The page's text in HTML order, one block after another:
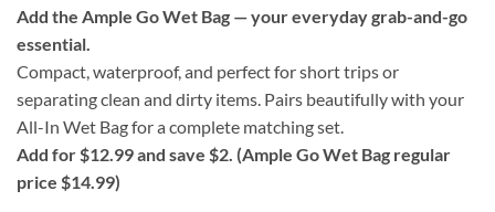
Add the Ample Go Wet Bag — your everyday grab-and-go
essential.
Compact, waterproof, and perfect for short trips or
separating clean and dirty items. Pairs beautifully with your
All-In Wet Bag for a complete matching set.
Add for $12.99 and save $2. (Ample Go Wet Bag regular
price $14.99)